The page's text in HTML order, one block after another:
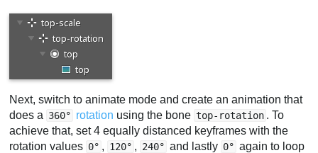
Next, switch to animate mode and create an animation that
does a 360° rotation using the bone top-rotation . To
achieve that, set 4 equally distanced keyframes with the
rotation values 0° , 120° , 240° and lastly 0° again to loop